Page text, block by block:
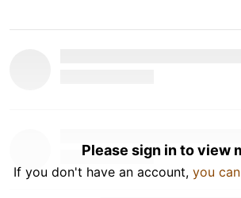
Please sign in to view
If you don't have an account, you